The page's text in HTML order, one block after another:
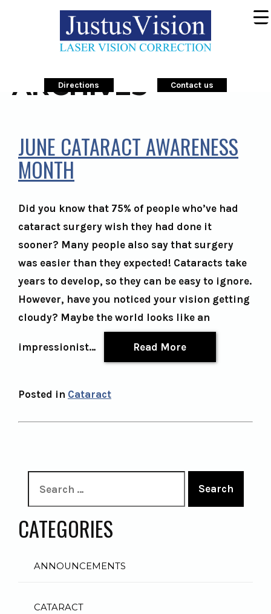
Directions Contact us
ARCHIVES
JUNE CATARACT AWARENESS
MONTH
Did you know that 75% of people who’ve had
cataract surgery wish they had done it
sooner? Many people also say that surgery
was easier than they expected! Cataracts take
years to develop, so they can be easy to ignore.
However, have you noticed your vision getting
cloudy? Maybe the world looks like an
impressionist… Read More
Posted in Cataract
Search
CATEGORIES
ANNOUNCEMENTS
CATARACT